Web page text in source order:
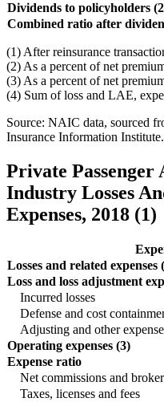
Dividends to policyholders
Combined ratio after
(1) After reinsurance
(2) As a percent of net
(3) As a percent of net
(4) Sum of loss and LAE,
Source: NAIC data, sourced
Insurance Information Institute.
Private Passenger
Industry Losses
Expenses, 2018 (1)
Losses and related expenses
Loss and loss adjustment
Incurred losses
Defense and cost
Adjusting and other
Operating expenses (3)
Expense ratio
Net commissions and
Taxes, licenses and fees